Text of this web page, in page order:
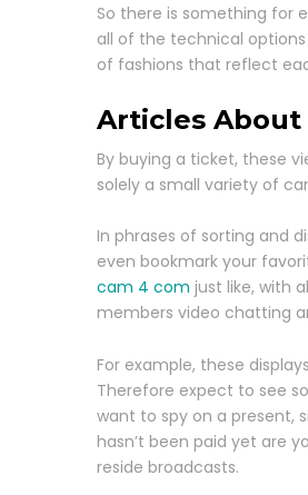
So there is something for
all of the technical
of fashions that reflect
Articles About
By buying a ticket, these
solely a small variety of
In phrases of sorting and
even bookmark your
cam 4 com just like, with
members video chatting
For example, these
Therefore expect to see
want to spy on a present,
hasn’t been paid yet are
reside broadcasts.